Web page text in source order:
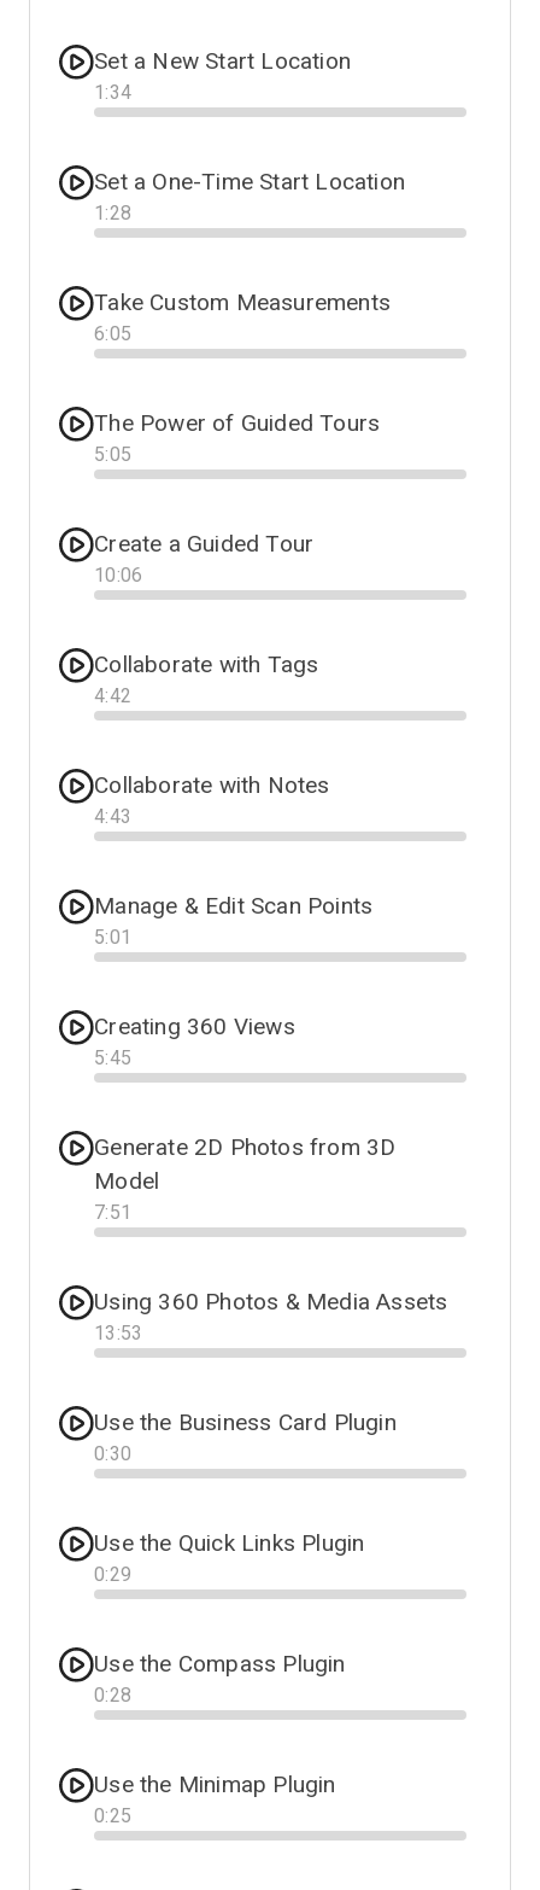
Set a New Start Location
1 :34
Progress
Set a One-Time Start Location
1 :28
Progress
Take Custom Measurements
6:05
Progress
The Power of Guided Tours
5:05
Progress
Create a Guided Tour
10:06
Progress
Collaborate with Tags
4:42
Progress
Collaborate with Notes
4:43
Progress
Manage & Edit Scan Points
5:01
Progress
Creating 360 Views
5:45
Progress
Generate 2D Photos from 3D
Model
7:51
Progress
Using 360 Photos & Media Assets
13 :53
Progress
Use the Business Card Plugin
0:30
Progress
Use the Quick Links Plugin
0:29
Progress
Use the Compass Plugin
0:28
Progress
Use the Minimap Plugin
0:25
Progress